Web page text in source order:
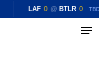
LAF 0 @ BTLR 0
Menu
Close